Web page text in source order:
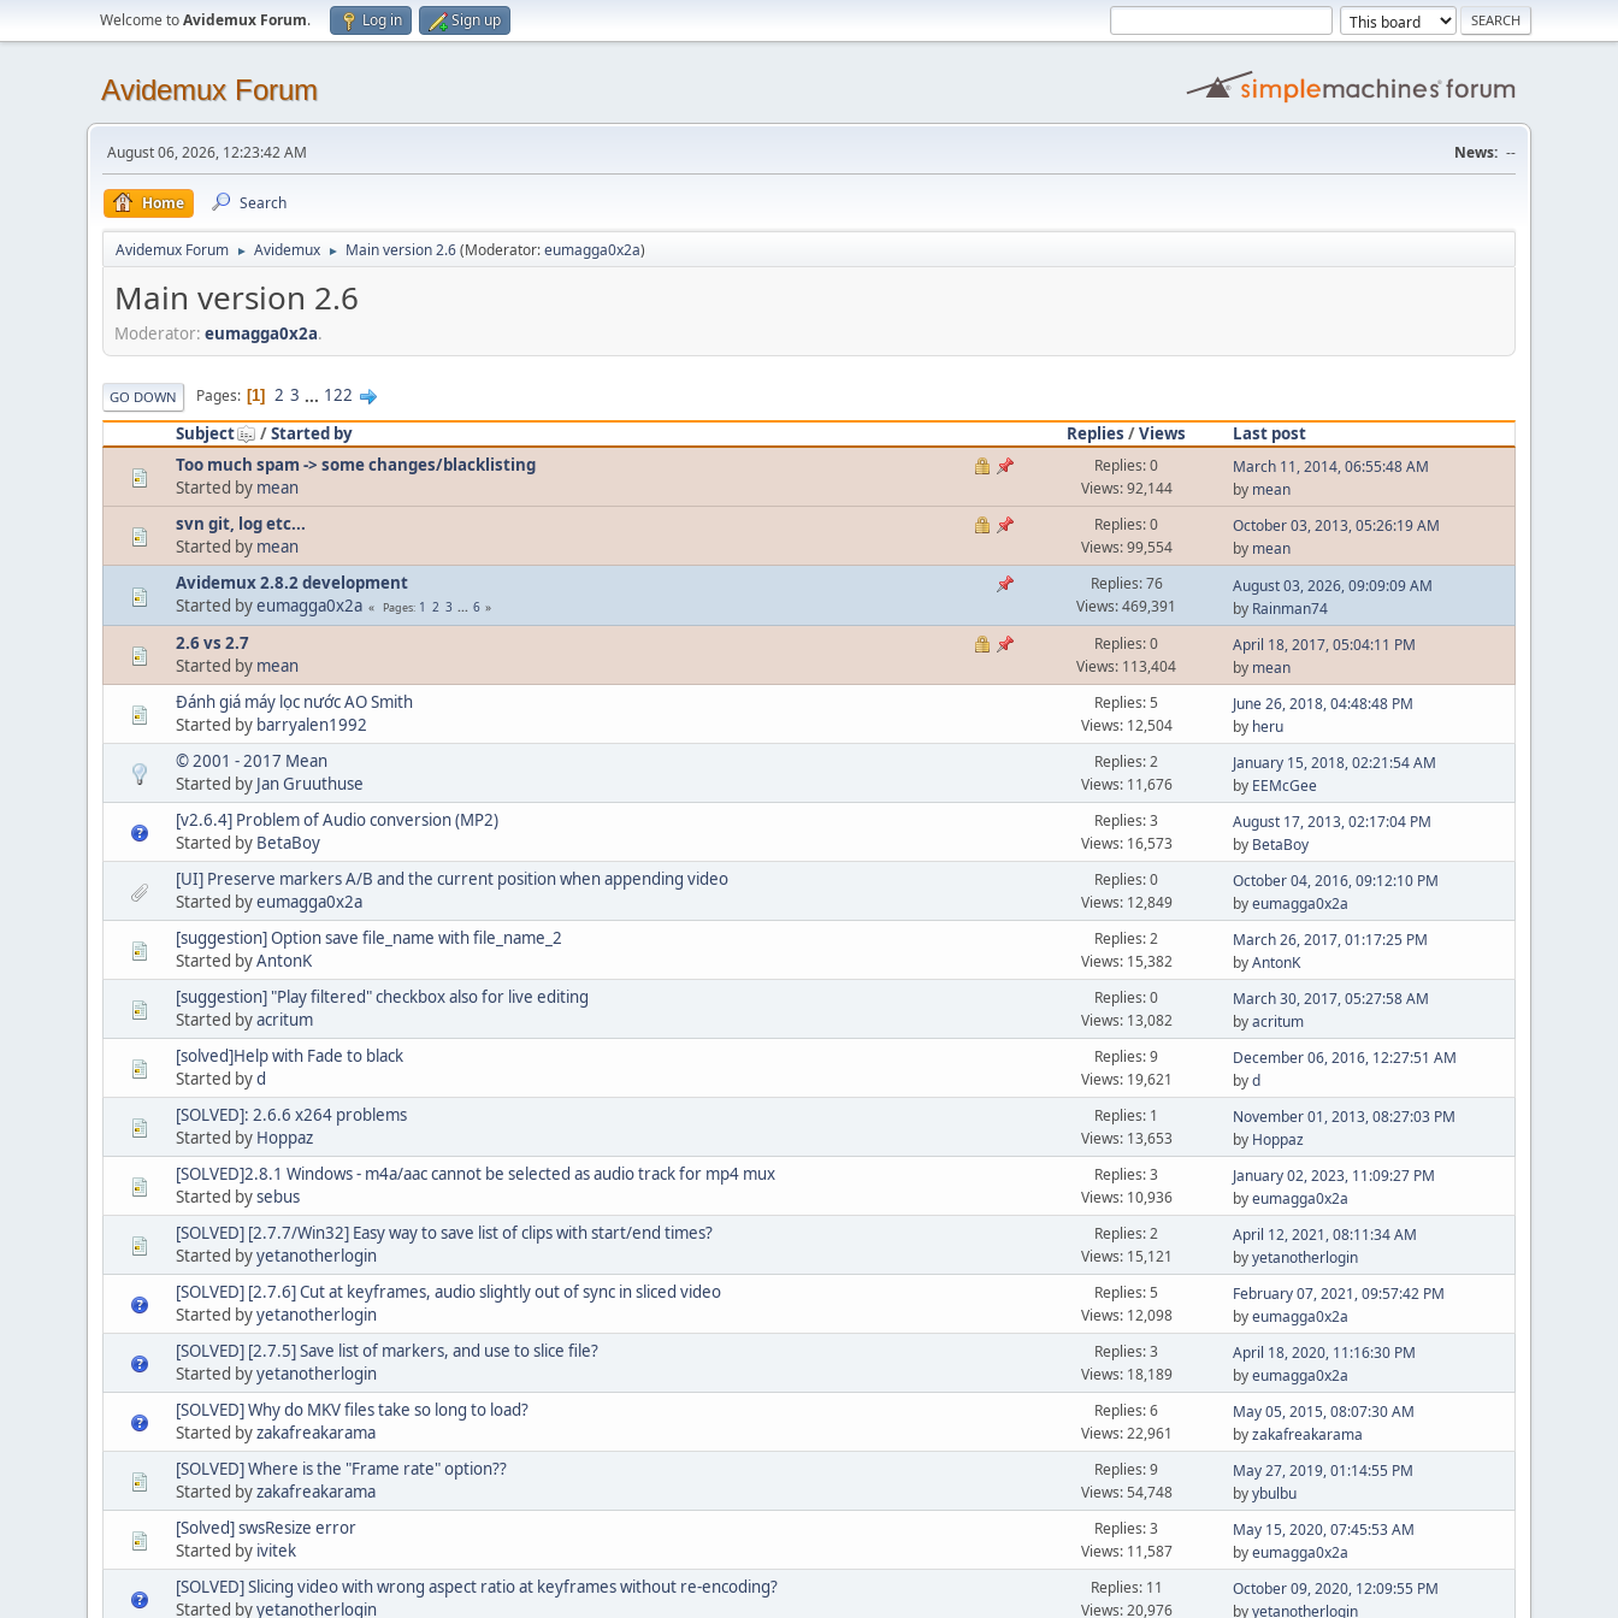
Welcome toAvidemux Forum. Log in Sign up
Avidemux Forum
August 06, 2026, 12:23:42 AM News: --
Home Search
Avidemux Forum ► Avidemux ► Main version 2.6(Moderator:eumagga0x2a)
Main version 2.6
Moderator: eumagga0x2a.
GO DOWN Pages 1 2 3 ... 122
Subject
/Started by Replies /Views
Last post
Too much spam -> some changes/blacklisting
Started by mean
Replies: 0
Views: 92,144
March 11, 2014, 06:55:48 AM
by mean
svn git, log etc...
Started by mean
Replies: 0
Views: 99,554
October 03, 2013, 05:26:19 AM
by mean
Avidemux 2.8.2 development
Started byeumagga0x2a Pages 1 2 3 ... 6
Replies: 76
Views: 469,391
August 03, 2026, 09:09:09 AM
by Rainman74
2.6 vs 2.7
Started by mean
Replies: 0
Views: 113,404
April 18, 2017, 05:04:11 PM
by mean
Đánh giá máy lọc nước AO Smith
Started by barryalen1992
Replies: 5
Views: 12,504
June 26, 2018, 04:48:48 PM
by heru
© 2001 - 2017 Mean
Started by Jan Gruuthuse
Replies: 2
Views: 11,676
January 15, 2018, 02:21:54 AM
by EEMcGee
[v2.6.4] Problem of Audio conversion (MP2)
Started by BetaBoy
Replies: 3
Views: 16,573
August 17, 2013, 02:17:04 PM
by BetaBoy
[UI] Preserve markers A/B and the current position when appending video
Started byeumagga0x2a
Replies: 0
Views: 12,849
October 04, 2016, 09:12:10 PM
byeumagga0x2a
[suggestion] Option save file_name with file_name_2
Started byAntonK
Replies: 2
Views: 15,382
March 26, 2017, 01:17:25 PM
byAntonK
[suggestion] "Play filtered" checkbox also for live editing
Started byacritum
Replies: 0
Views: 13,082
March 30, 2017, 05:27:58 AM
byacritum
[solved]Help with Fade to black
Started byd
Replies: 9
Views: 19,621
December 06, 2016, 12:27:51 AM
byd
[SOLVED]: 2.6.6 x264 problems
Started by Hoppaz
Replies: 1
Views: 13,653
November 01, 2013, 08:27:03 PM
by Hoppaz
[SOLVED]2.8.1 Windows - m4a/aac cannot be selected as audio track for mp4 mux
Started bysebus
Replies: 3
Views: 10,936
January 02, 2023, 11:09:27 PM
byeumagga0x2a
[SOLVED] [2.7.7/Win32] Easy way to save list of clips with start/end times?
Started byyetanotherlogin
Replies: 2
Views: 15,121
April 12, 2021, 08:11:34 AM
byyetanotherlogin
[SOLVED] [2.7.6] Cut at keyframes, audio slightly out of sync in sliced video
Started byyetanotherlogin
Replies: 5
Views: 12,098
February 07, 2021, 09:57:42 PM
byeumagga0x2a
[SOLVED] [2.7.5] Save list of markers, and use to slice file?
Started byyetanotherlogin
Replies: 3
Views: 18,189
April 18, 2020, 11:16:30 PM
byeumagga0x2a
[SOLVED] Why do MKV files take so long to load?
Started byzakafreakarama
Replies: 6
Views: 22,961
May 05, 2015, 08:07:30 AM
byzakafreakarama
[SOLVED] Where is the "Frame rate" option??
Started byzakafreakarama
Replies: 9
Views: 54,748
May 27, 2019, 01:14:55 PM
byybulbu
[Solved] swsResize error
Started by ivitek
Replies: 3
Views: 11,587
May 15, 2020, 07:45:53 AM
byeumagga0x2a
[SOLVED] Slicing video with wrong aspect ratio at keyframes without re-encoding?
Started byyetanotherlogin
Replies: 11
Views: 20,976
October 09, 2020, 12:09:55 PM
byyetanotherlogin